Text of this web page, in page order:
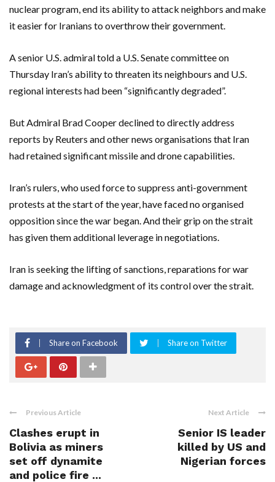
nuclear program, end its ability to attack neighbors and make
it easier for Iranians to overthrow their government.
A senior U.S. admiral told a U.S. Senate committee on
Thursday Iran’s ability to threaten its neighbours and U.S.
regional interests had been “significantly ​degraded”.
But Admiral Brad Cooper declined to directly address
reports by Reuters and other news ‌organisations that Iran
had retained significant missile and drone capabilities.
Iran’s rulers, who used force to suppress anti-government
protests at the start of the year, have faced no organised
opposition since the ​war began. And their grip on the strait
has given them additional leverage in negotiations.
Iran is seeking the lifting of sanctions, reparations for war
damage and acknowledgment of its control over ​the strait.
Share on Facebook Share on Twitter
Previous Article
Clashes erupt in
Bolivia as miners
set off dynamite
and police fire ...
Next Article
Senior IS leader
killed by US and
Nigerian forces